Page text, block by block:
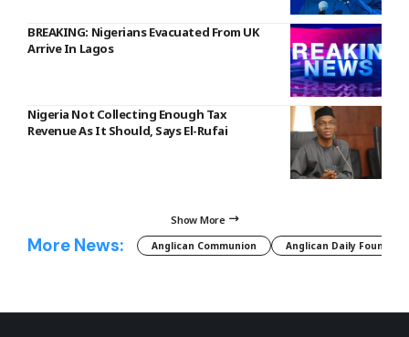
BREAKING: Nigerians Evacuated From UK
Arrive In Lagos
Nigeria Not Collecting Enough Tax
Revenue As It Should, Says El-Rufai
Show More
More News: Anglican Communion Anglican Daily Fountain